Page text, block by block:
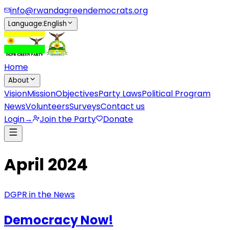
info@rwandagreendemocrats.org
Language:English
Home
About
VisionMissionObjectivesParty LawsPolitical Program
NewsVolunteersSurveysContact us
Login→ Join the Party Donate
April 2024
DGPR in the News
Democracy Now!